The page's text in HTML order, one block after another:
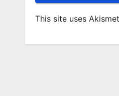
This site uses